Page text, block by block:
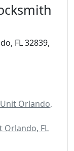
FL 32839,
Orlando,
Orlando, FL